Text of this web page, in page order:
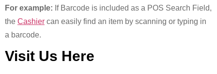
For example: If Barcode is included as a POS Search Field,
the Cashier can easily find an item by scanning or typing in
a barcode.
Visit Us Here